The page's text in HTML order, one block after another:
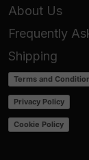
About Us
Frequently
Shipping
Terms and
Privacy Policy
Cookie Policy